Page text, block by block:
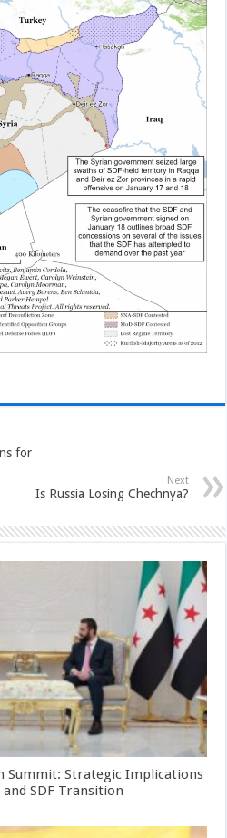
for
Next
Is Russia Losing Chechnya?
Summit: Strategic Implications
SDF Transition